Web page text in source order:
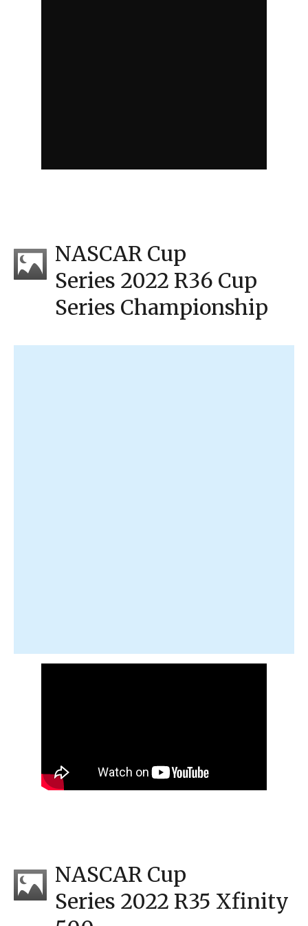
NASCAR Cup
Series 2022 R36 Cup
Series Championship
NASCAR Cup
Series 2022 R35 Xfinity